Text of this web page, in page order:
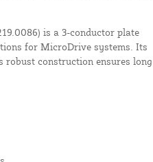
is a 3-conductor plate
for MicroDrive systems. Its
construction ensures